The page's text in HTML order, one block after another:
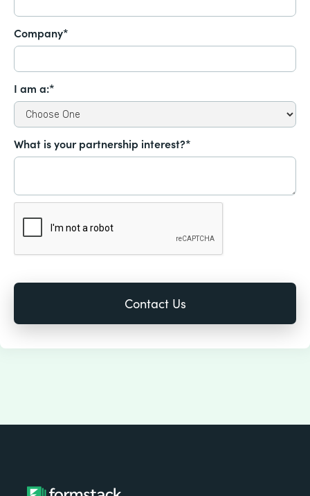
Company*
I am a:*
What is your partnership interest?*